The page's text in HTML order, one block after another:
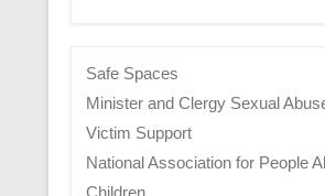
Safe Spaces
Minister and Clergy Sexual
Victim Support
National Association for People